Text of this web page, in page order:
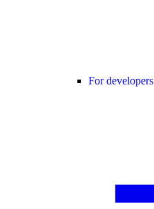
For developers